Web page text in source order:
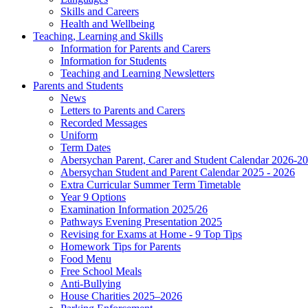
Skills and Careers
Health and Wellbeing
Teaching, Learning and Skills
Information for Parents and Carers
Information for Students
Teaching and Learning Newsletters
Parents and Students
News
Letters to Parents and Carers
Recorded Messages
Uniform
Term Dates
Abersychan Parent, Carer and Student Calendar 2026-
Abersychan Student and Parent Calendar 2025 - 2026
Extra Curricular Summer Term Timetable
Year 9 Options
Examination Information 2025/26
Pathways Evening Presentation 2025
Revising for Exams at Home - 9 Top Tips
Homework Tips for Parents
Food Menu
Free School Meals
Anti-Bullying
House Charities 2025–2026